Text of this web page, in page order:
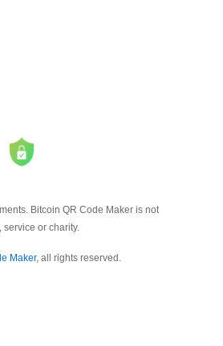
Bitcoin QR Code Maker is not
service or charity.
Maker, all rights reserved.